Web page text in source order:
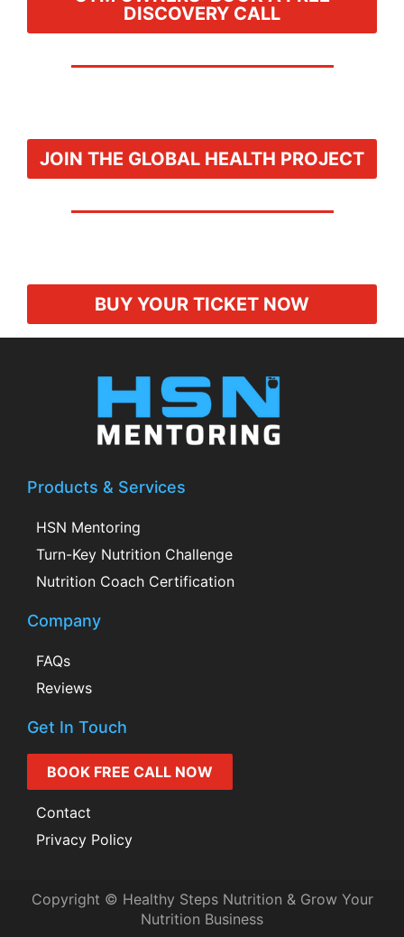
DISCOVERY CALL
JOIN THE GLOBAL HEALTH PROJECT
BUY YOUR TICKET NOW
Products & Services
HSN Mentoring
Turn-Key Nutrition Challenge
Nutrition Coach Certification
Company
FAQs
Reviews
Get In Touch
BOOK FREE CALL NOW
Contact
Privacy Policy
Copyright © Healthy Steps Nutrition & Grow Your
Nutrition Business